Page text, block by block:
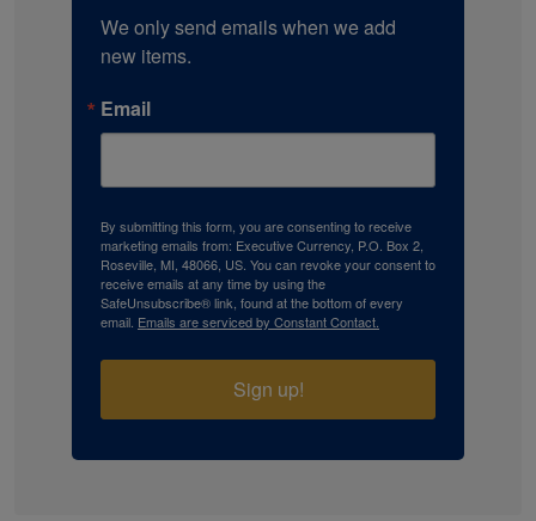
We only send emails when we add
new items.
Email
By submitting this form, you are consenting to receive
marketing emails from: Executive Currency, P.O. Box 2,
Roseville, MI, 48066, US. You can revoke your consent to
receive emails at any time by using the
SafeUnsubscribe® link, found at the bottom of every
email. Emails are serviced by Constant Contact.
Sign up!